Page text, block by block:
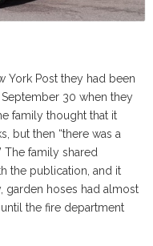
York Post they had been
30 when they
family thought that it
but then “there was a
family shared
the publication, and it
garden hoses had almost
the fire department